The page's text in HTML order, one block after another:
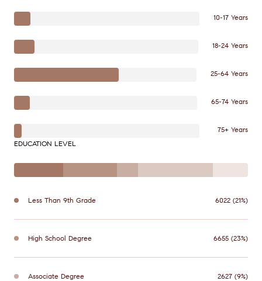
10-17 Years
18-24 Years
25-64 Years
65-74 Years
75+ Years
EDUCATION LEVEL
Less Than 9th Grade 6022 (21%)
High School Degree 6655 (23%)
Associate Degree 2627 (9%)